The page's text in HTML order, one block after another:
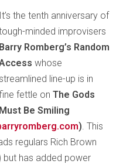
It’s the tenth anniversary of
minded improvisers
Barry Romberg’s Random
whose
line-up is in
fettle onThe Gods
Must Be Smiling
) . This
regulars Rich Brown
but has added power